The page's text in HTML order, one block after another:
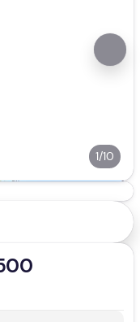
1/10